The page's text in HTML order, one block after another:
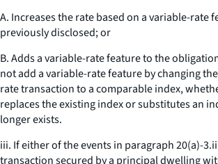
A. Increases the rate based on a variable-rate
previously disclosed; or
B. Adds a variable-rate feature to the
not add a variable-rate feature by changing
rate transaction to a comparable index,
replaces the existing index or substitutes an
longer exists.
iii. If either of the events in paragraph 20(a)-
transaction secured by a principal dwelling